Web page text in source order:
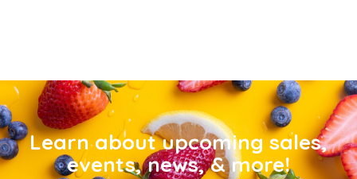
Learn about upcoming sales,
events, news, & more!